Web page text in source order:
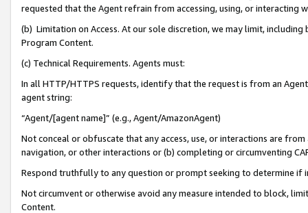
requested that the Agent refrain from accessing, using, or interacting
(b) Limitation on Access. At our sole discretion, we may limit,
Program Content.
(c) Technical Requirements. Agents must:
In all HTTP/HTTPS requests, identify that the request is from an
agent string:
“Agent/[agent name]” (e.g., Agent/AmazonAgent)
Not conceal or obfuscate that any access, use, or interactions are
navigation, or other interactions or (b) completing or circumventing
Respond truthfully to any question or prompt seeking to determine if
Not circumvent or otherwise avoid any measure intended to block,
Content.